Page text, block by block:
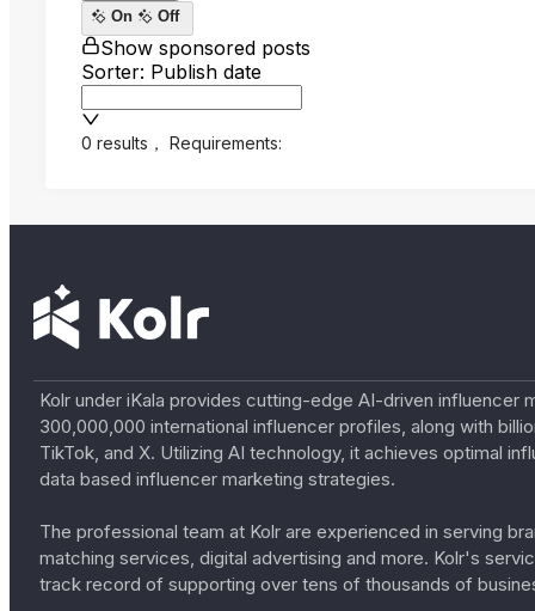
On
Off
Show sponsored posts
Sorter: Publish date
0 results ， Requirements:
Kolr under iKala provides cutting-edge AI-driven
300,000,000 international influencer profiles, along with
TikTok, and X. Utilizing AI technology, it achieves optimal
data based influencer marketing strategies.
The professional team at Kolr are experienced in serving
matching services, digital advertising and more. Kolr's
track record of supporting over tens of thousands of